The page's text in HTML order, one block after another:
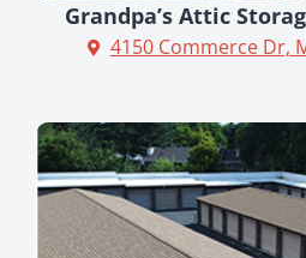
Grandpa’s Attic
4150 Commerce Dr,